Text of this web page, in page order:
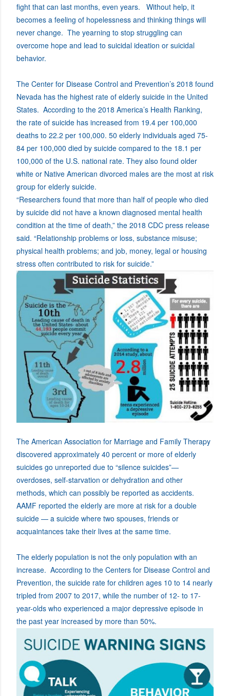
fight that can last months, even years. Without help, it
becomes a feeling of hopelessness and thinking things will
never change. The yearning to stop struggling can
overcome hope and lead to suicidal ideation or suicidal
behavior.
The Center for Disease Control and Prevention’s 2018 found
Nevada has the highest rate of elderly suicide in the United
States. According to the 2018 America’s Health Ranking,
the rate of suicide has increased from 19.4 per 100,000
deaths to 22.2 per 100,000. 50 elderly individuals aged 75-
84 per 100,000 died by suicide compared to the 18.1 per
100,000 of the U.S. national rate. They also found older
white or Native American divorced males are the most at risk
group for elderly suicide.
“Researchers found that more than half of people who died
by suicide did not have a known diagnosed mental health
condition at the time of death,” the 2018 CDC press release
said. “Relationship problems or loss, substance misuse;
physical health problems; and job, money, legal or housing
stress often contributed to risk for suicide.”
The American Association for Marriage and Family Therapy
discovered approximately 40 percent or more of elderly
suicides go unreported due to “silence suicides”—
overdoses, self-starvation or dehydration and other
methods, which can possibly be reported as accidents.
AAMF reported the elderly are more at risk for a double
suicide — a suicide where two spouses, friends or
acquaintances take their lives at the same time.
The elderly population is not the only population with an
increase. According to the Centers for Disease Control and
Prevention, the suicide rate for children ages 10 to 14 nearly
tripled from 2007 to 2017, while the number of 12- to 17-
year-olds who experienced a major depressive episode in
the past year increased by more than 50%.